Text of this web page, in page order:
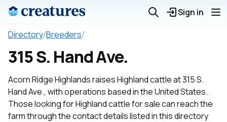
Sign in
Directory/Breeders/
315 S. Hand Ave.
Acorn Ridge Highlands raises Highland cattle at 315 S.
Hand Ave., with operations based in the United States.
Those looking for Highland cattle for sale can reach the
farm through the contact details listed in this directory